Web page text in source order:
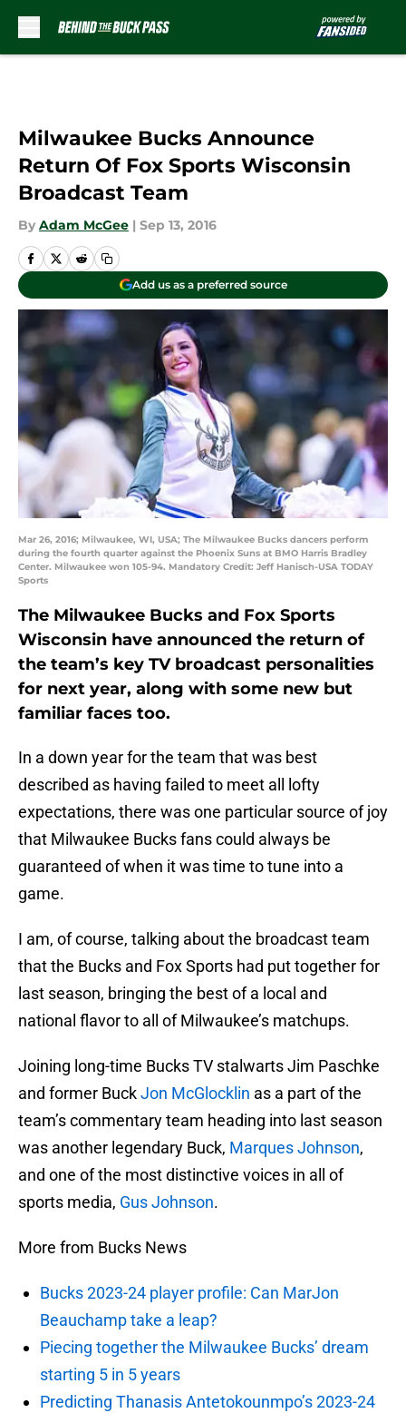
Milwaukee Bucks Announce
Return Of Fox Sports Wisconsin
Broadcast Team
By Adam McGee | Sep 13, 2016
Add us as a preferred source
Mar 26, 2016; Milwaukee, WI, USA; The Milwaukee Bucks dancers perform
during the fourth quarter against the Phoenix Suns at BMO Harris Bradley
Center. Milwaukee won 105-94. Mandatory Credit: Jeff Hanisch-USA TODAY
Sports
The Milwaukee Bucks and Fox Sports
Wisconsin have announced the return of
the team’s key TV broadcast personalities
for next year, along with some new but
familiar faces too.
In a down year for the team that was best
described as having failed to meet all lofty
expectations, there was one particular source of joy
that Milwaukee Bucks fans could always be
guaranteed of when it was time to tune into a
game.
I am, of course, talking about the broadcast team
that the Bucks and Fox Sports had put together for
last season, bringing the best of a local and
national flavor to all of Milwaukee’s matchups.
Joining long-time Bucks TV stalwarts Jim Paschke
and former BuckJon McGlocklin as a part of the
team’s commentary team heading into last season
was another legendary Buck, Marques Johnson,
and one of the most distinctive voices in all of
sports media, Gus Johnson.
More from Bucks News
Bucks 2023-24 player profile: Can MarJon
Beauchamp take a leap?
Piecing together the Milwaukee Bucks’ dream
starting 5 in 5 years
Predicting Thanasis Antetokounmpo’s 2023-24